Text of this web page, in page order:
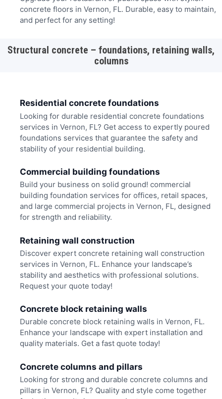
concrete floors in Vernon, FL. Durable, easy to maintain,
and perfect for any setting!
Structural concrete – foundations, retaining walls,
columns
Residential concrete foundations
Looking for durable residential concrete foundations
services in Vernon, FL? Get access to expertly poured
foundations services that guarantee the safety and
stability of your residential building.
Commercial building foundations
Build your business on solid ground! commercial
building foundation services for offices, retail spaces,
and large commercial projects in Vernon, FL, designed
for strength and reliability.
Retaining wall construction
Discover expert concrete retaining wall construction
services in Vernon, FL. Enhance your landscape’s
stability and aesthetics with professional solutions.
Request your quote today!
Concrete block retaining walls
Durable concrete block retaining walls in Vernon, FL.
Enhance your landscape with expert installation and
quality materials. Get a fast quote today!
Concrete columns and pillars
Looking for strong and durable concrete columns and
pillars in Vernon, FL? Quality and style come together